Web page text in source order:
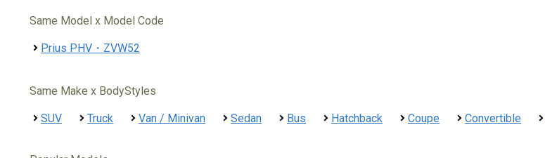
Same Model x Model Code
Prius PHV・ZVW52
Same Make x BodyStyles
SUV Truck Van / Minivan Sedan Bus Hatchback Coupe Convertible